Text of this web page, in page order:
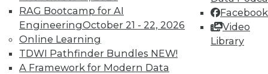
RAG Bootcamp for AI
EngineeringOctober 21 - 22, 2026
Online Learning
TDWI Pathfinder Bundles NEW!
A Framework for Modern Data
Facebook
Video
Library
Accelerate Your Projects,
and Your Career
TDWI Members have access to exclusive research
reports, publications, communities and training.